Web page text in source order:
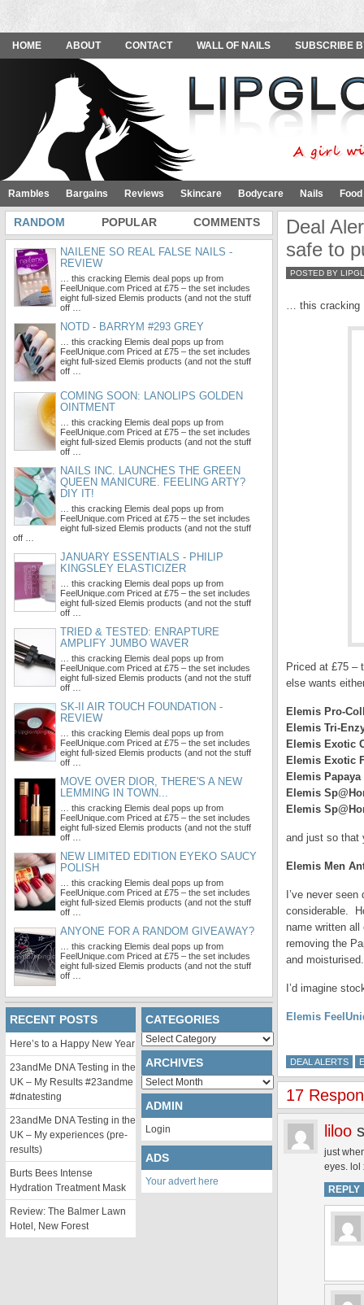
HOME ABOUT CONTACT WALL OF NAILS SUBSCRIBE
Rambles Bargains Reviews Skincare Bodycare Nails
Deal
safe to
POSTED BY
… this cracking
Priced at £75 –
else wants
Elemis Pro-
Elemis Tri-
Elemis Exotic
Elemis Exotic
Elemis
Elemis
Elemis
and just so that
Elemis Men
I’ve never
considerable.
name written
removing the
and moisturised.
I’d imagine
Elemis
DEAL ALERTS
17
liloo
just
eyes. lol
REPLY
RANDOM POPULAR COMMENTS
NAILENE SO REAL FALSE NAILS -
REVIEW
… this cracking Elemis deal pops up from
FeelUnique.com Priced at £75 – the set includes
eight full-sized Elemis products (and not the stuff
off …
NOTD - BARRYM #293 GREY
… this cracking Elemis deal pops up from
FeelUnique.com Priced at £75 – the set includes
eight full-sized Elemis products (and not the stuff
off …
COMING SOON: LANOLIPS GOLDEN
OINTMENT
… this cracking Elemis deal pops up from
FeelUnique.com Priced at £75 – the set includes
eight full-sized Elemis products (and not the stuff
off …
NAILS INC. LAUNCHES THE GREEN
QUEEN MANICURE. FEELING ARTY?
DIY IT!
… this cracking Elemis deal pops up from
FeelUnique.com Priced at £75 – the set includes
eight full-sized Elemis products (and not the stuff
off …
JANUARY ESSENTIALS - PHILIP
KINGSLEY ELASTICIZER
… this cracking Elemis deal pops up from
FeelUnique.com Priced at £75 – the set includes
eight full-sized Elemis products (and not the stuff
off …
TRIED & TESTED: ENRAPTURE
AMPLIFY JUMBO WAVER
… this cracking Elemis deal pops up from
FeelUnique.com Priced at £75 – the set includes
eight full-sized Elemis products (and not the stuff
off …
SK-II AIR TOUCH FOUNDATION -
REVIEW
… this cracking Elemis deal pops up from
FeelUnique.com Priced at £75 – the set includes
eight full-sized Elemis products (and not the stuff
off …
MOVE OVER DIOR, THERE'S A NEW
LEMMING IN TOWN...
… this cracking Elemis deal pops up from
FeelUnique.com Priced at £75 – the set includes
eight full-sized Elemis products (and not the stuff
off …
NEW LIMITED EDITION EYEKO SAUCY
POLISH
… this cracking Elemis deal pops up from
FeelUnique.com Priced at £75 – the set includes
eight full-sized Elemis products (and not the stuff
off …
ANYONE FOR A RANDOM GIVEAWAY?
… this cracking Elemis deal pops up from
FeelUnique.com Priced at £75 – the set includes
eight full-sized Elemis products (and not the stuff
off …
RECENT POSTS
Here’s to a Happy New Year
23andMe DNA Testing in the
UK – My Results #23andme
#dnatesting
23andMe DNA Testing in the
UK – My experiences (pre-
results)
Burts Bees Intense
Hydration Treatment Mask
Review: The Balmer Lawn
Hotel, New Forest
CATEGORIES
Categories
ARCHIVES
Archives
ADMIN
Login
ADS
Your advert here